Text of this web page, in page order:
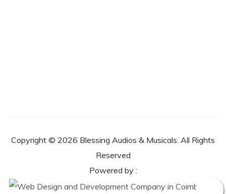
Copyright © 2026 Blessing Audios & Musicals. All Rights
Reserved
Powered by :